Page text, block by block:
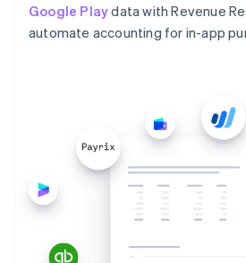
Google Playdata with Revenue
automate accounting for in-app